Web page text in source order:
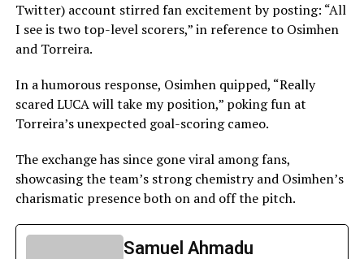
Twitter) account stirred fan excitement by posting: “All
I see is two top-level scorers,” in reference to Osimhen
and Torreira.
In a humorous response, Osimhen quipped, “Really
scared LUCA will take my position,” poking fun at
Torreira’s unexpected goal-scoring cameo.
The exchange has since gone viral among fans,
showcasing the team’s strong chemistry and Osimhen’s
charismatic presence both on and off the pitch.
Samuel Ahmadu